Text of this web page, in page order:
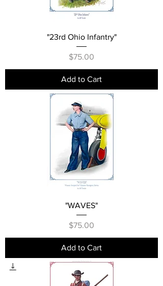
"23rd Ohio Infantry"
Price
$75.00
Add to Cart
"WAVES"
Price
$75.00
Add to Cart